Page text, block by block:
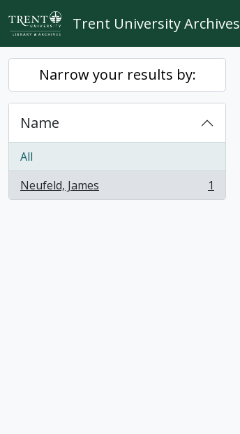
Skip to main content
Trent University Archives
Narrow your results by:
Name
All
Neufeld, James
, 1 results 1